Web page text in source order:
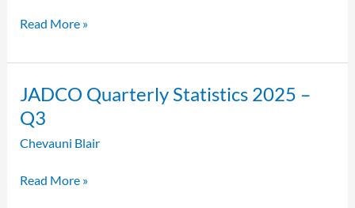
Q4
Read More »
JADCO Quarterly Statistics 2025 –
Q3
Chevauni Blair
JADCO
Quarterly
Statistics
2025
Q3
Read More »